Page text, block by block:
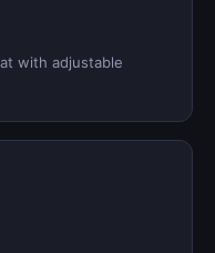
with adjustable